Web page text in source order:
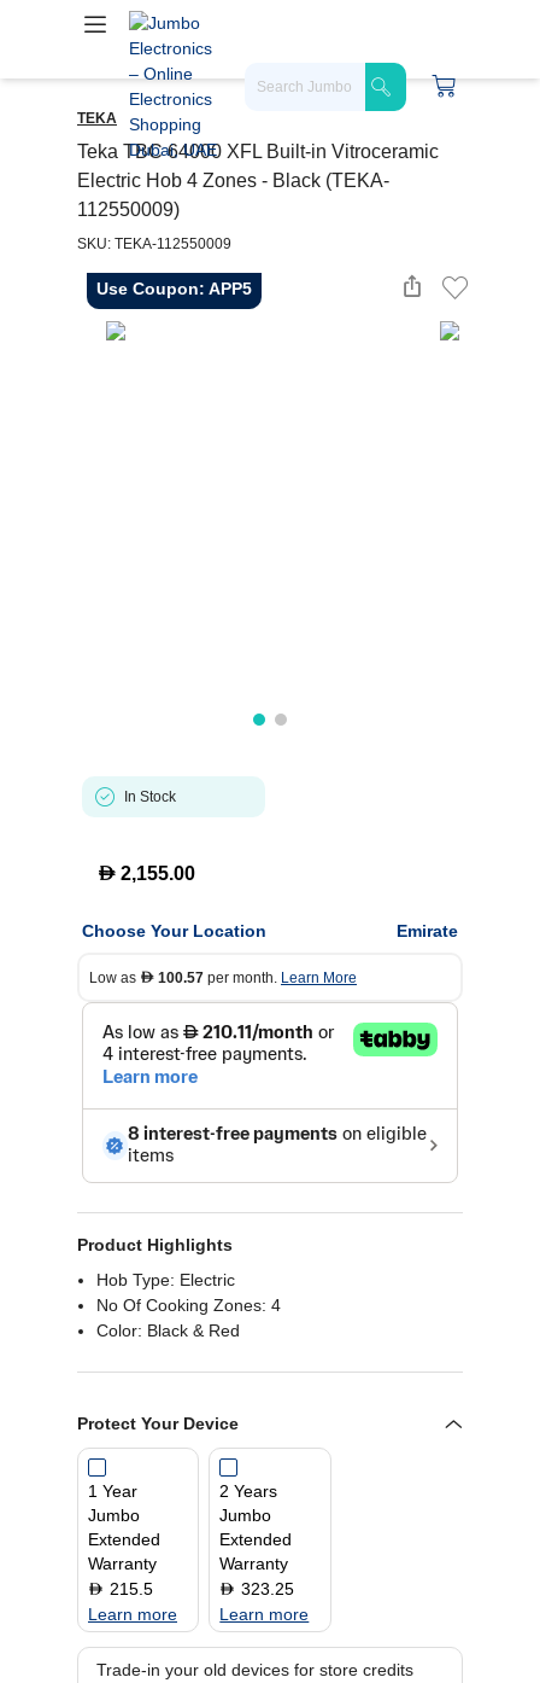
TEKA
Teka TBC 64000 XFL Built-in Vitroceramic
Electric Hob 4 Zones - Black (TEKA-
112550009)
SKU: TEKA-112550009
Use Coupon: APP5
In Stock
D 2,155.00
Choose Your Location Emirate
Low as D 100.57 per month. Learn More
Product Highlights
Hob Type: Electric
No Of Cooking Zones: 4
Color: Black & Red
Protect Your Device
1 Year
Jumbo
Extended
Warranty
D 215.5
Learn more
2 Years
Jumbo
Extended
Warranty
D 323.25
Learn more
Trade-in your old devices for store credits